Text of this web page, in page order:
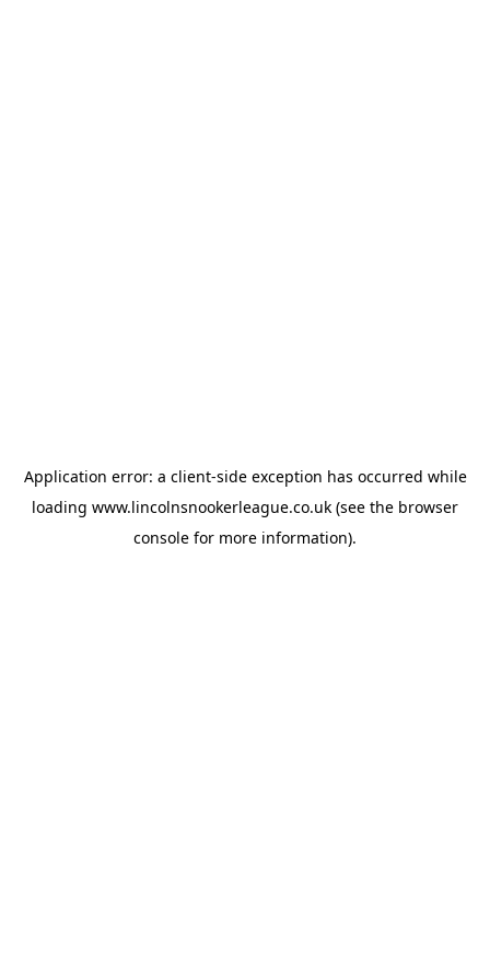
Application error: a client-side exception has occurred while
loading www.lincolnsnookerleague.co.uk (see the browser
console for more information).